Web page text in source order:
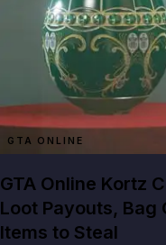
GTA ONLINE
GTA Online Kortz
Loot Payouts, Bag
Items to Steal